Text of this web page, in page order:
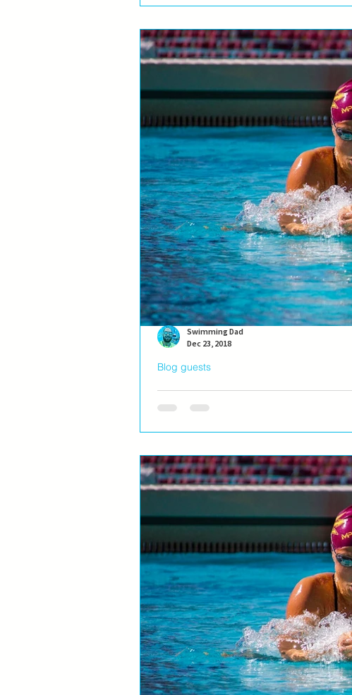
dečija mašta radi svašta....
Blog guest: Ivana Ninkovic
a Swimming Dad #Blog guest, whether...
Blog guests
Swimming Dad
Dec 23, 2018